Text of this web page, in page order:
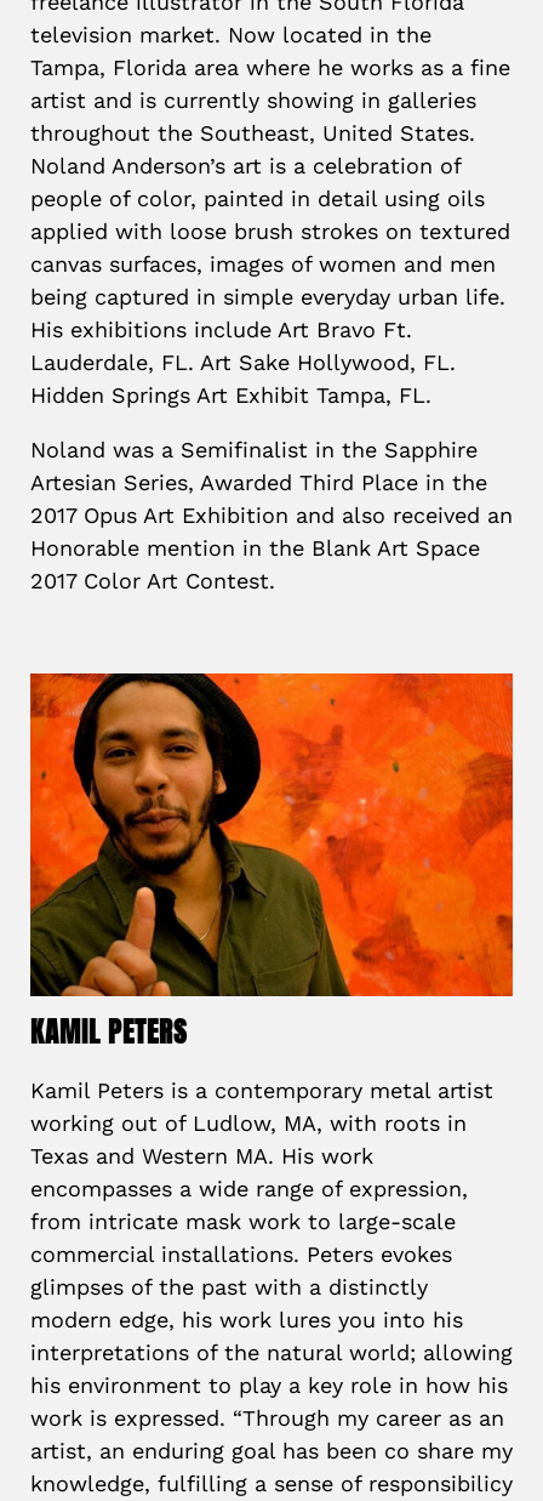
television market. Now located in the
Tampa, Florida area where he works as a fine
artist and is currently showing in galleries
throughout the Southeast, United States.
Noland Anderson’s art is a celebration of
people of color, painted in detail using oils
applied with loose brush strokes on textured
canvas surfaces, images of women and men
being captured in simple everyday urban life.
His exhibitions include Art Bravo Ft.
Lauderdale, FL. Art Sake Hollywood, FL.
Hidden Springs Art Exhibit Tampa, FL.
Noland was a Semifinalist in the Sapphire
Artesian Series, Awarded Third Place in the
2017 Opus Art Exhibition and also received an
Honorable mention in the Blank Art Space
2017 Color Art Contest.
KAMIL PETERS
Kamil Peters is a contemporary metal artist
working out of Ludlow, MA, with roots in
Texas and Western MA. His work
encompasses a wide range of expression,
from intricate mask work to large-scale
commercial installations. Peters evokes
glimpses of the past with a distinctly
modern edge, his work lures you into his
interpretations of the natural world; allowing
his environment to play a key role in how his
work is expressed. “Through my career as an
artist, an enduring goal has been co share my
knowledge, fulfilling a sense of responsibilicy